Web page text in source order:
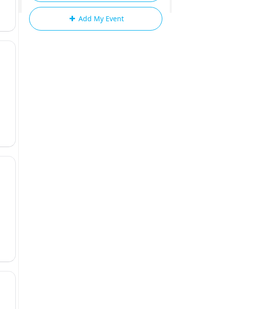
Add My Event